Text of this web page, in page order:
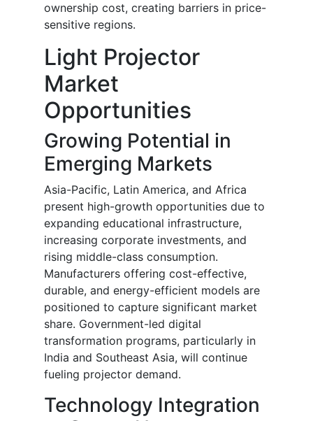
ownership cost, creating barriers in price-
sensitive regions.
Light Projector
Market
Opportunities
Growing Potential in
Emerging Markets
Asia-Pacific, Latin America, and Africa
present high-growth opportunities due to
expanding educational infrastructure,
increasing corporate investments, and
rising middle-class consumption.
Manufacturers offering cost-effective,
durable, and energy-efficient models are
positioned to capture significant market
share. Government-led digital
transformation programs, particularly in
India and Southeast Asia, will continue
fueling projector demand.
Technology Integration